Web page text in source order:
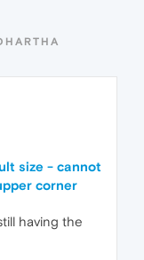
size - cannot
corner
having the